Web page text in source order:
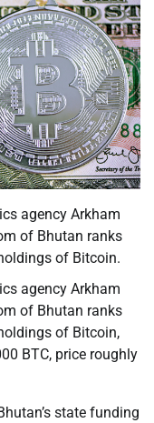
agency Arkham
of Bhutan ranks
of Bitcoin.
agency Arkham
of Bhutan ranks
of Bitcoin,
BTC, price roughly
state funding